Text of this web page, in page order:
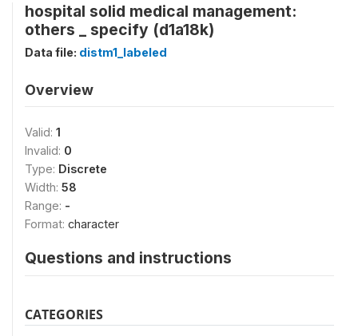
hospital solid medical management:
others _ specify (d1a18k)
Data file: distm1_labeled
Overview
Valid: 1
Invalid: 0
Type: Discrete
Width: 58
Range: -
Format: character
Questions and instructions
CATEGORIES